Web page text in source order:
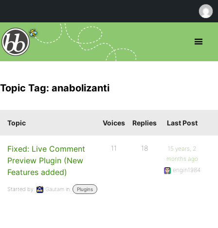
Topic Tag: anabolizanti
Topic Voices Replies Last Post
Fixed: Live Comment
Preview Plugin (New
Features added)
Started by: Gautam in: Plugins
11 18
15 years, 2
months ago
engin1984